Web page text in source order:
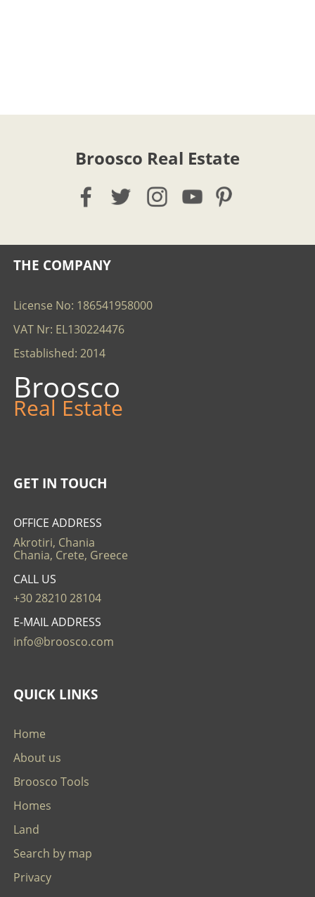
Broosco Real Estate
THE COMPANY
License No: 186541958000
VAT Nr: EL130224476
Established: 2014
Broosco
Real Estate
GET IN TOUCH
OFFICE ADDRESS
Akrotiri, Chania
Chania, Crete, Greece
CALL US
+30 28210 28104
E-MAIL ADDRESS
info@broosco.com
QUICK LINKS
Home
About us
Broosco Tools
Homes
Land
Search by map
Privacy